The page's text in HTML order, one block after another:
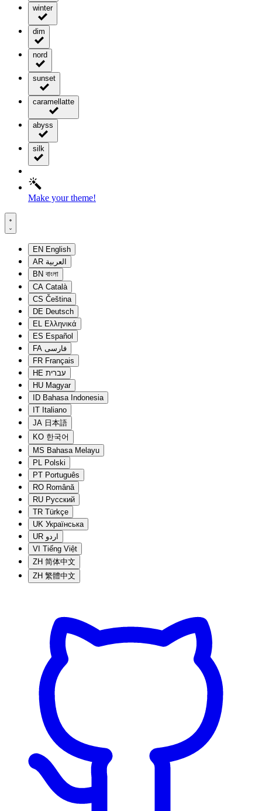
winter
dim
nord
sunset
caramellatte
abyss
silk
Make your theme!
EN English
AR العربية
BN বাংলা
CA Català
CS Čeština
DE Deutsch
EL Ελληνικά
ES Español
FA فارسی
FR Français
HE עברית
HU Magyar
ID Bahasa Indonesia
IT Italiano
JA 日本語
KO 한국어
MS Bahasa Melayu
PL Polski
PT Português
RO Română
RU Русский
TR Türkçe
UK Українська
UR اردو
VI Tiếng Việt
ZH 简体中文
ZH 繁體中文